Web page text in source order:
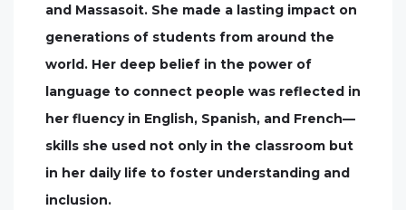
and Massasoit. She made a lasting impact on
generations of students from around the
world. Her deep belief in the power of
language to connect people was reflected in
her fluency in English, Spanish, and French—
skills she used not only in the classroom but
in her daily life to foster understanding and
inclusion.